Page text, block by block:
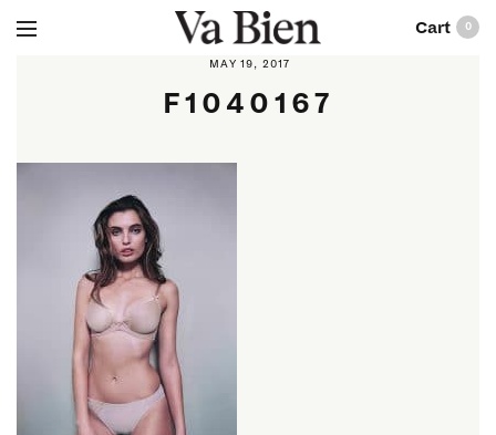
0
MAY 19, 2017
F1040167